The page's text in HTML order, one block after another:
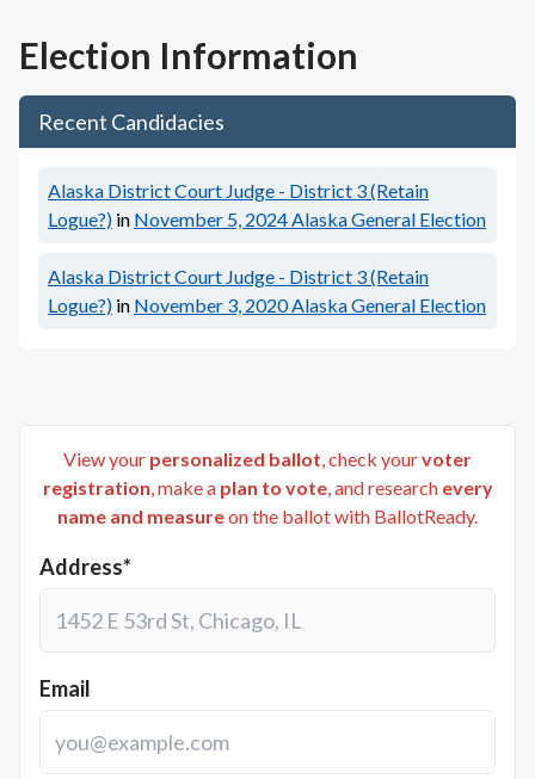
Election Information
Recent Candidacies
Alaska District Court Judge - District 3 (Retain
Logue?) in November 5, 2024Alaska General Election
Alaska District Court Judge - District 3 (Retain
Logue?) in November 3, 2020Alaska General Election
View your personalized ballot, check yourvoter
registration, make a plan to vote, and research every
name and measureon the ballot with BallotReady.
Address*
Email